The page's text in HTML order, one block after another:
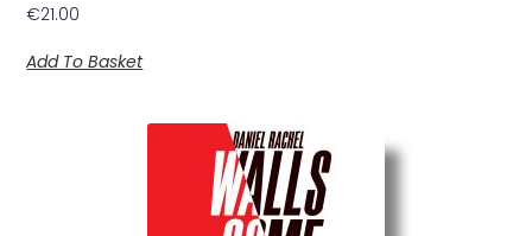
€21.00
Add To Basket